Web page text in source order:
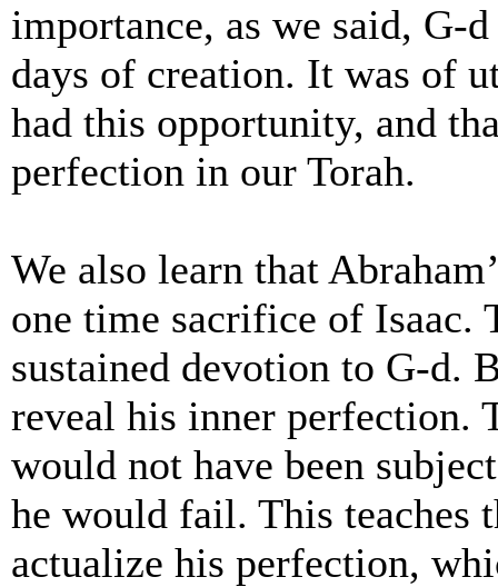
importance, as we said, G-
days of creation. It was of
had this opportunity, and
perfection in our Torah.
We also learn that
one time sacrifice of Isaac.
sustained devotion to G-d.
reveal his inner perfection.
would not have been
he would fail. This teaches
actualize his perfection,